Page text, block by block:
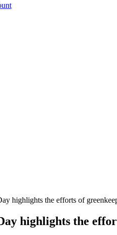
highlights the efforts of
highlights the